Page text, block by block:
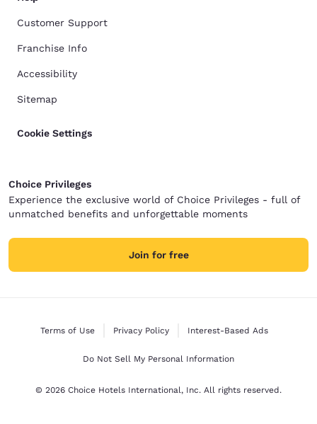
Customer Support
Franchise Info
Accessibility
Sitemap
Cookie Settings
Choice Privileges
Experience the exclusive world of Choice Privileges - full of
unmatched benefits and unforgettable moments
Join for free
Terms of Use Privacy Policy Interest-Based Ads
Do Not Sell My Personal Information
© 2026 Choice Hotels International, Inc. All rights reserved.